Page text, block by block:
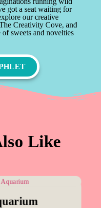
got a seat waiting for
our creative
Creativity Cove, and
sweets and novelties
Like